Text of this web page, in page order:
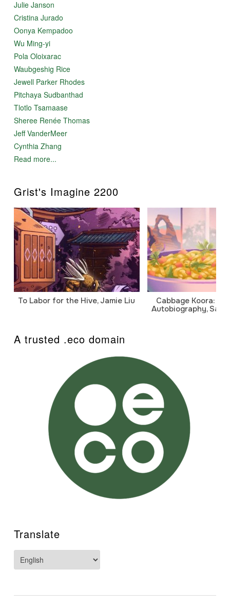
Julie Janson
Cristina Jurado
Oonya Kempadoo
Wu Ming-yi
Pola Oloixarac
Waubgeshig Rice
Jewell Parker Rhodes
Pitchaya Sudbanthad
Tlotlo Tsamaase
Sheree Renée Thomas
Jeff VanderMeer
Cynthia Zhang
Read more...
Grist's Imagine 2200
To Labor for the Hive, Jamie Liu
Cabbage Koora: A
Autobiography,
A trusted .eco domain
Translate